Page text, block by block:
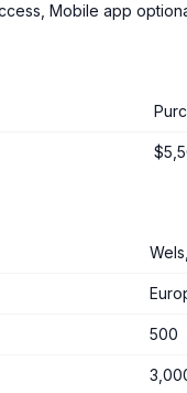
Mobile app
500